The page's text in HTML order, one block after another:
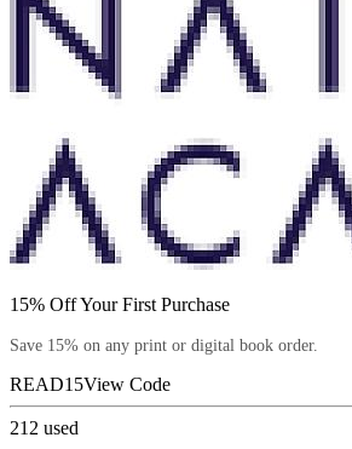
15% Off Your First Purchase
Save 15% on any print or digital book order.
READ15View Code
212 used